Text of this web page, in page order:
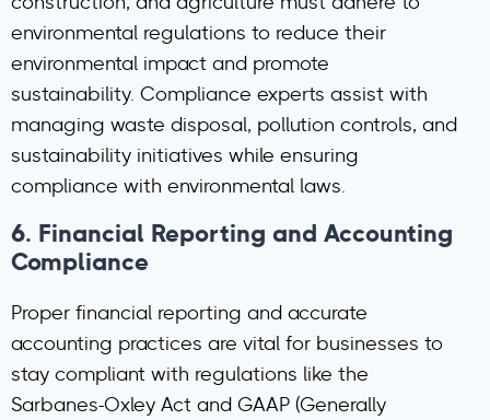
construction, and agriculture must adhere to
environmental regulations to reduce their
environmental impact and promote
sustainability. Compliance experts assist with
managing waste disposal, pollution controls, and
sustainability initiatives while ensuring
compliance with environmental laws.
6. Financial Reporting and Accounting
Compliance
Proper financial reporting and accurate
accounting practices are vital for businesses to
stay compliant with regulations like the
Sarbanes-Oxley Act and GAAP (Generally